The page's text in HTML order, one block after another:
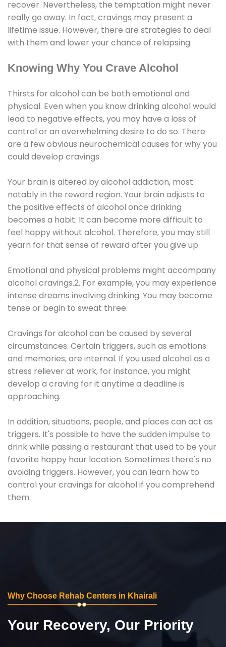
recover. Nevertheless, the temptation might never
really go away. In fact, cravings may present a
lifetime issue. However, there are strategies to deal
with them and lower your chance of relapsing.
Knowing Why You Crave Alcohol
Thirsts for alcohol can be both emotional and
physical. Even when you know drinking alcohol would
lead to negative effects, you may have a loss of
control or an overwhelming desire to do so. There
are a few obvious neurochemical causes for why you
could develop cravings.
Your brain is altered by alcohol addiction, most
notably in the reward region. Your brain adjusts to
the positive effects of alcohol once drinking
becomes a habit. It can become more difficult to
feel happy without alcohol. Therefore, you may still
yearn for that sense of reward after you give up.
Emotional and physical problems might accompany
alcohol cravings.2. For example, you may experience
intense dreams involving drinking. You may become
tense or begin to sweat three.
Cravings for alcohol can be caused by several
circumstances. Certain triggers, such as emotions
and memories, are internal. If you used alcohol as a
stress reliever at work, for instance, you might
develop a craving for it anytime a deadline is
approaching.
In addition, situations, people, and places can act as
triggers. It's possible to have the sudden impulse to
drink while passing a restaurant that used to be your
favorite happy hour location. Sometimes there's no
avoiding triggers. However, you can learn how to
control your cravings for alcohol if you comprehend
them.
Why Choose Rehab Centers in Khairali
Your Recovery, Our Priority